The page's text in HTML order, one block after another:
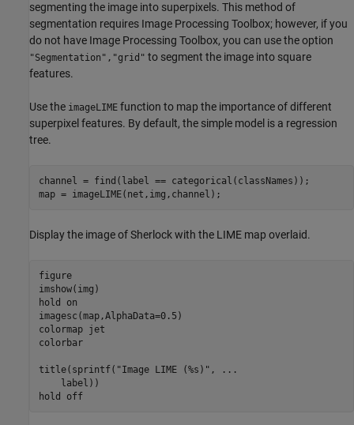
segmenting the image into superpixels. This method of
segmentation requires Image Processing Toolbox; however, if you
do not have Image Processing Toolbox, you can use the option
"Segmentation","grid" to segment the image into square
features.
Use the imageLIME function to map the importance of different
superpixel features. By default, the simple model is a regression
tree.
channel = find(label == categorical(classNames));
map = imageLIME(net,img,channel);
Display the image of Sherlock with the LIME map overlaid.
figure
imshow(img)
hold
on
imagesc(map,AlphaData=0.5)
colormap jet
colorbar
title(sprintf( "Image LIME (%s)" ,
...
    label))
hold
off